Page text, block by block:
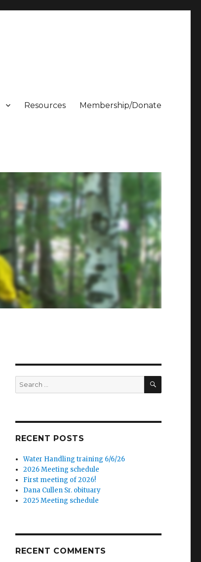
Resources Membership/Donate
Search
for:
SEARCH
RECENT POSTS
Water Handling training 6/6/26
2026 Meeting schedule
First meeting of 2026!
Dana Cullen Sr. obituary
2025 Meeting schedule
RECENT COMMENTS